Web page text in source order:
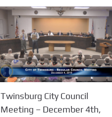
Twinsburg City Council
Meeting – December 4th,